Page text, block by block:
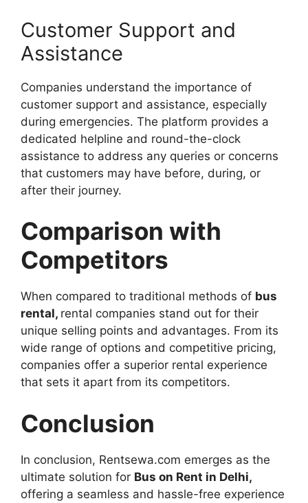
Customer Support and
Assistance
Companies understand the importance of
customer support and assistance, especially
during emergencies. The platform provides a
dedicated helpline and round-the-clock
assistance to address any queries or concerns
that customers may have before, during, or
after their journey.
Comparison with
Competitors
When compared to traditional methods of bus
rental, rental companies stand out for their
unique selling points and advantages. From its
wide range of options and competitive pricing,
companies offer a superior rental experience
that sets it apart from its competitors.
Conclusion
In conclusion, Rentsewa.com emerges as the
ultimate solution for Bus on Rent in Delhi,
offering a seamless and hassle-free experience